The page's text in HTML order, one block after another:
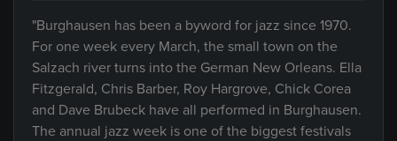
"Burghausen has been a byword for jazz since 1970.
For one week every March, the small town on the
Salzach river turns into the German New Orleans. Ella
Fitzgerald, Chris Barber, Roy Hargrove, Chick Corea
and Dave Brubeck have all performed in Burghausen.
The annual jazz week is one of the biggest festivals